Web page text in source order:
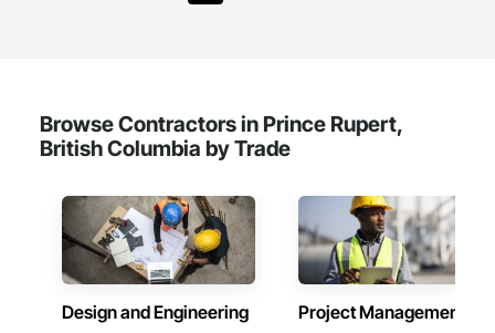
in 2008. Today, they stand as a
Browse Contractors in Prince Rupert,
British Columbia by Trade
Design and Engineering Project Management